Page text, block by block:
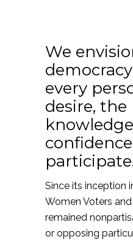
We
every
desire,
Since its inception
Women Voters
remained
or opposing